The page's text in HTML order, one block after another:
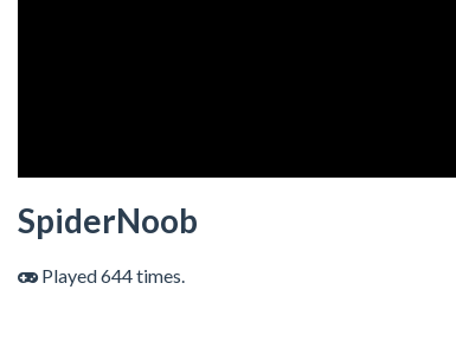
SpiderNoob
Played 644 times.